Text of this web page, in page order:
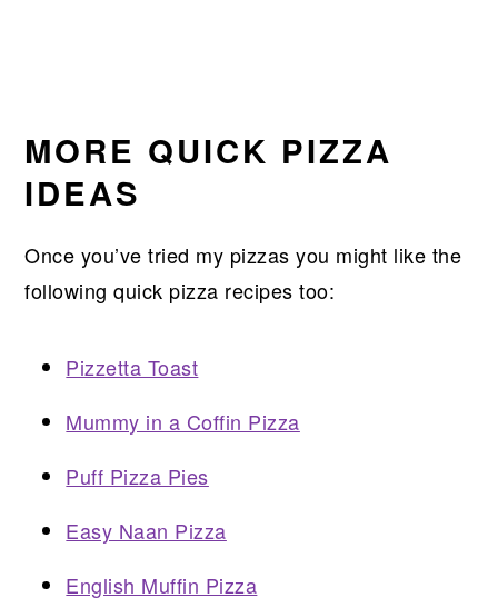
MORE QUICK PIZZA
IDEAS
Once you’ve tried my pizzas you might like the
following quick pizza recipes too:
Pizzetta Toast
Mummy in a Coffin Pizza
Puff Pizza Pies
Easy Naan Pizza
English Muffin Pizza